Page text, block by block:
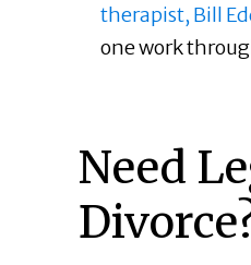
therapist, Bill
one work
Need